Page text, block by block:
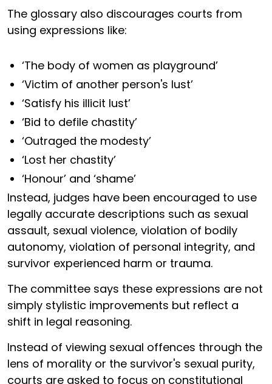
The glossary also discourages courts from
using expressions like:
‘The body of women as playground’
‘Victim of another person's lust’
‘Satisfy his illicit lust’
‘Bid to defile chastity’
‘Outraged the modesty’
‘Lost her chastity’
‘Honour’ and ‘shame’
Instead, judges have been encouraged to use
legally accurate descriptions such as sexual
assault, sexual violence, violation of bodily
autonomy, violation of personal integrity, and
survivor experienced harm or trauma.
The committee says these expressions are not
simply stylistic improvements but reflect a
shift in legal reasoning.
Instead of viewing sexual offences through the
lens of morality or the survivor's sexual purity,
courts are asked to focus on constitutional